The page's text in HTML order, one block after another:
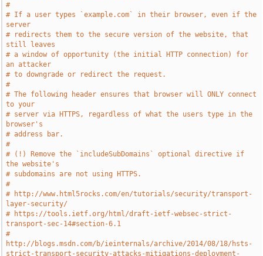
#
# If a user types `example.com` in their browser, even if the
server
# redirects them to the secure version of the website, that
still leaves
# a window of opportunity (the initial HTTP connection) for
an attacker
# to downgrade or redirect the request.
#
# The following header ensures that browser will ONLY connect
to your
# server via HTTPS, regardless of what the users type in the
browser's
# address bar.
#
# (!) Remove the `includeSubDomains` optional directive if
the website's
# subdomains are not using HTTPS.
#
# http://www.html5rocks.com/en/tutorials/security/transport-
layer-security/
# https://tools.ietf.org/html/draft-ietf-websec-strict-
transport-sec-14#section-6.1
#
http://blogs.msdn.com/b/ieinternals/archive/2014/08/18/hsts-
strict-transport-security-attacks-mitigations-deployment-